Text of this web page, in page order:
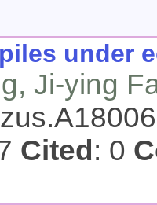
under
Ji-ying
Cited: 0